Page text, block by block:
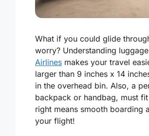
What if you could glide
worry? Understanding luggage
Airlines makes your travel
larger than 9 inches x 14
in the overhead bin. Also, a
backpack or handbag, must
right means smooth boarding
your flight!